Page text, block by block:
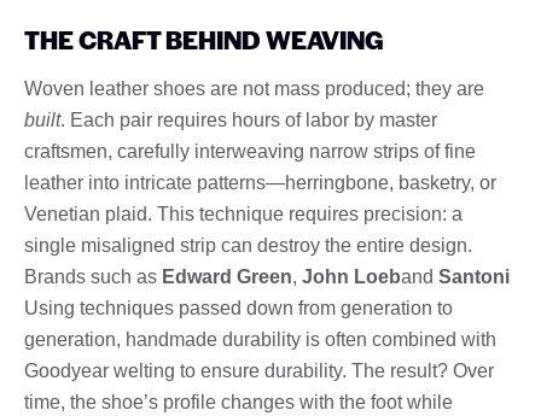
THE CRAFT BEHIND WEAVING
Woven leather shoes are not mass produced; they are
built. Each pair requires hours of labor by master
craftsmen, carefully interweaving narrow strips of fine
leather into intricate patterns—herringbone, basketry, or
Venetian plaid. This technique requires precision: a
single misaligned strip can destroy the entire design.
Brands such as Edward Green, John Loeband Santoni
Using techniques passed down from generation to
generation, handmade durability is often combined with
Goodyear welting to ensure durability. The result? Over
time, the shoe’s profile changes with the foot while